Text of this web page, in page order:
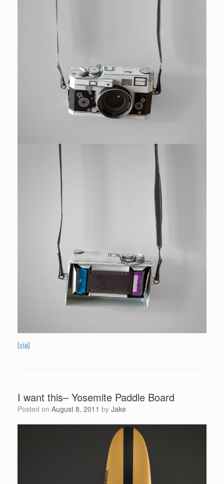
[via]
I want this– Yosemite Paddle Board
Posted on August 8, 2011 by Jake